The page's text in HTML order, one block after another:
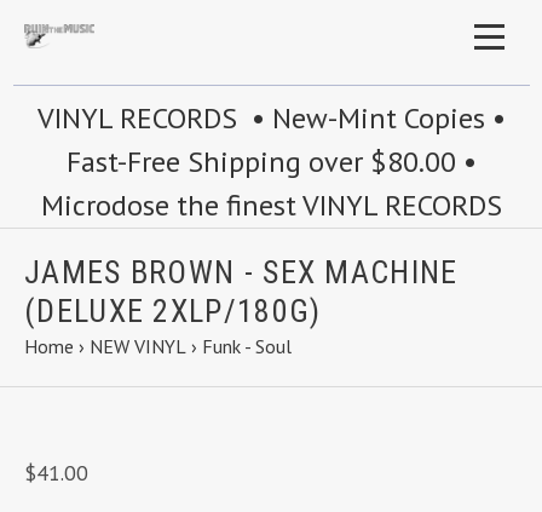
VINYL RECORDS • New-Mint Copies •
Fast-Free Shipping over $80.00 •
Microdose the finest VINYL RECORDS
JAMES BROWN - SEX MACHINE
(DELUXE 2XLP/180G)
Home › NEW VINYL › Funk - Soul
$41.00